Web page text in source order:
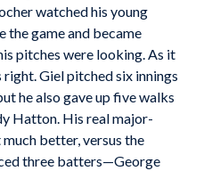
watched his young
game and became
pitches were looking. As it
Giel pitched six innings
he also gave up five walks
Hatton. His real major-
better, versus the
three batters—George